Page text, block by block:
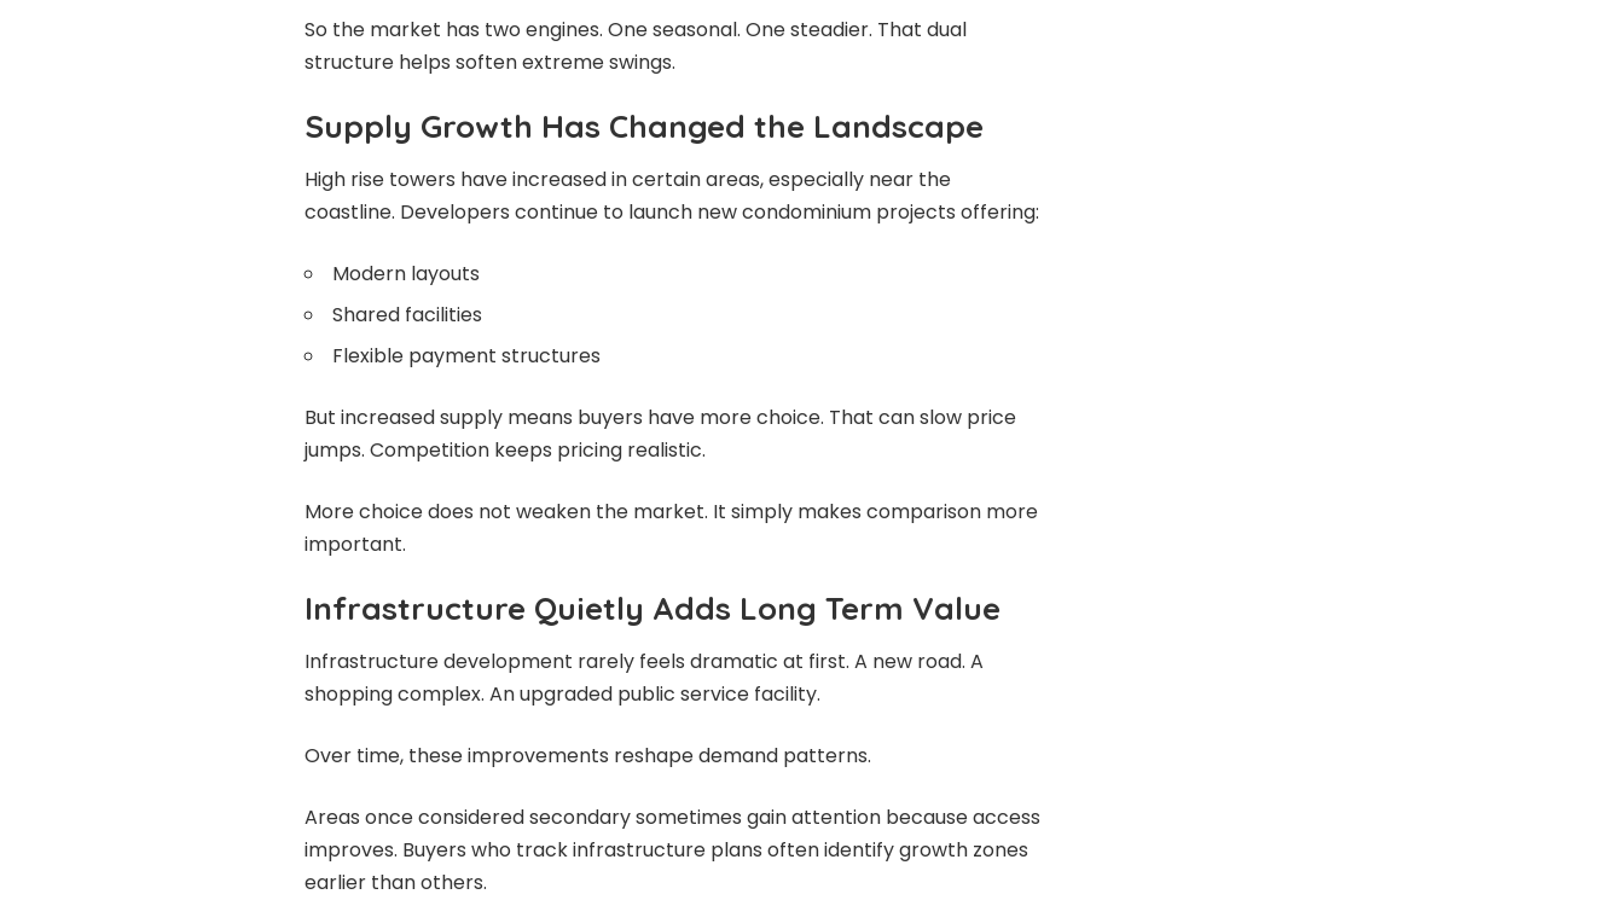
So the market has two engines. One seasonal. One steadier. That dual
structure helps soften extreme swings.
Supply Growth Has Changed the Landscape
High rise towers have increased in certain areas, especially near the
coastline. Developers continue to launch new condominium projects offering:
Modern layouts
Shared facilities
Flexible payment structures
But increased supply means buyers have more choice. That can slow price
jumps. Competition keeps pricing realistic.
More choice does not weaken the market. It simply makes comparison more
important.
Infrastructure Quietly Adds Long Term Value
Infrastructure development rarely feels dramatic at first. A new road. A
shopping complex. An upgraded public service facility.
Over time, these improvements reshape demand patterns.
Areas once considered secondary sometimes gain attention because access
improves. Buyers who track infrastructure plans often identify growth zones
earlier than others.